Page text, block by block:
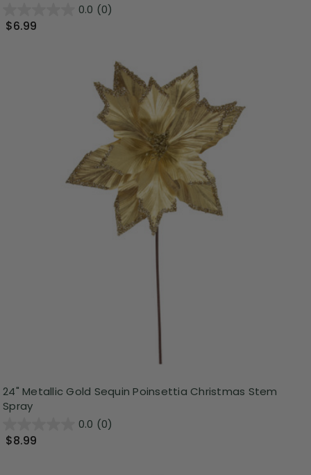
0.0 (0)
$6.99
24" Metallic Gold Sequin Poinsettia Christmas Stem
Spray
0.0 (0)
$8.99